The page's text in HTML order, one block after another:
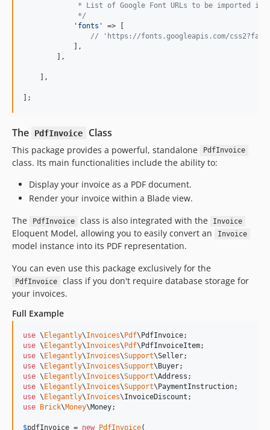
* List of Google Font URLs to be imported
             */
' fonts '
=> [
// 'https://fonts.googleapis.com/
            ],
        ],
    ],
];
The PdfInvoice Class
This package provides a powerful, standalone PdfInvoice
class. Its main functionalities include the ability to:
Display your invoice as a PDF document.
Render your invoice within a Blade view.
The
PdfInvoice class is also integrated with the Invoice
Eloquent Model, allowing you to easily convert an Invoice
model instance into its PDF representation.
You can even use this package exclusively for the
PdfInvoice
class if you don't require database storage for
your invoices.
Full Example
use \ Elegantly\Invoices\ Pdf\ PdfInvoice
use \ Elegantly\Invoices\ Pdf\ PdfInvoiceItem
use \ Elegantly\Invoices\Support\Seller
use \ Elegantly\Invoices\Support\ Buyer
use \ Elegantly\Invoices\Support\Address
use \ Elegantly\Invoices\Support\ PaymentInstruction
use \ Elegantly\Invoices\InvoiceDiscount
use
Brick\Money\Money;
$pdfInvoice = new PdfInvoice(